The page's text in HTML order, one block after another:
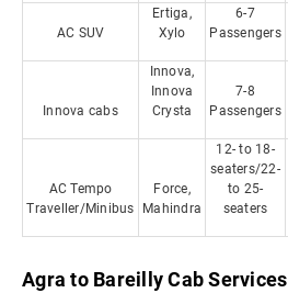
AC SUV
Ertiga,
Xylo
6-7
Passengers
Innova cabs
Innova,
Innova
Crysta
7-8
Passengers
AC Tempo
Traveller/Minibus
Force,
Mahindra
12- to 18-
seaters/22-
to 25-
seaters
Agra to Bareilly Cab Services